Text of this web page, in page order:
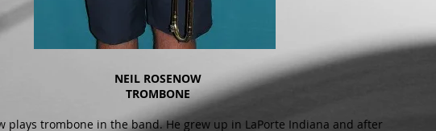
NEIL ROSENOW
TROMBONE
plays trombone in the band. He grew up in LaPorte Indiana and after